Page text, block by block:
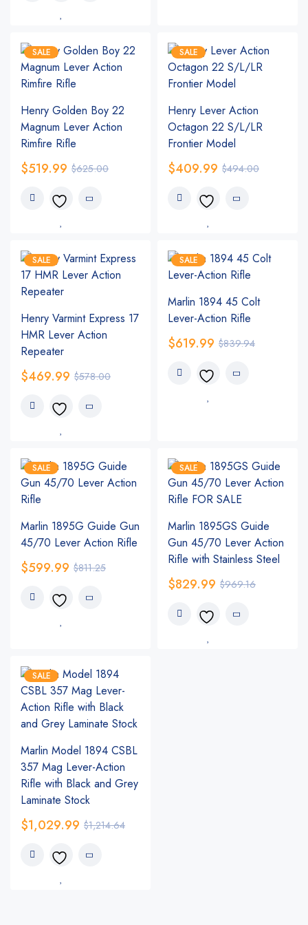
SALE
Henry Golden Boy 22
Magnum Lever Action
Rimfire Rifle
$625.00
$519.99
SALE
Henry Lever Action
Octagon 22 S/L/LR
Frontier Model
$494.00
$409.99
SALE
Henry Varmint Express 17
HMR Lever Action
Repeater
$578.00
$469.99
SALE
Marlin 1894 45 Colt
Lever-Action Rifle
$839.94
$619.99
SALE
Marlin 1895G Guide Gun
45/70 Lever Action Rifle
$811.25
$599.99
SALE
Marlin 1895GS Guide
Gun 45/70 Lever Action
Rifle with Stainless Steel
$969.16
$829.99
SALE
Marlin Model 1894 CSBL
357 Mag Lever-Action
Rifle with Black and Grey
Laminate Stock
$1,214.64
$1,029.99